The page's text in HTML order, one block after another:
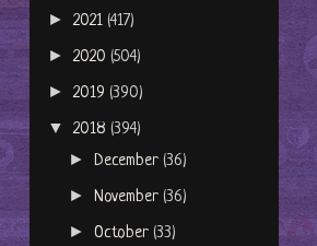
► 2021 (417)
► 2020 (504)
► 2019 (390)
▼ 2018 (394)
►December (36)
►November (36)
►October (33)